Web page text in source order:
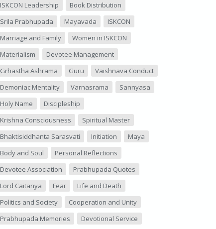
ISKCON Leadership
Book Distribution
Srila Prabhupada
Mayavada
ISKCON
Marriage and Family
Women in ISKCON
Materialism
Devotee Management
Grhastha Ashrama
Guru
Vaishnava Conduct
Demoniac Mentality
Varnasrama
Sannyasa
Holy Name
Discipleship
Krishna Consciousness
Spiritual Master
Bhaktisiddhanta Sarasvati
Initiation
Maya
Body and Soul
Personal Reflections
Devotee Association
Prabhupada Quotes
Lord Caitanya
Fear
Life and Death
Politics and Society
Cooperation and Unity
Prabhupada Memories
Devotional Service